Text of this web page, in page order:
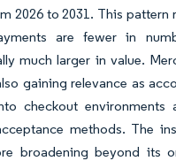
2026 to 2031. This pattern
are fewer in
much larger in value.
gaining relevance as
checkout environments
methods. The
broadening beyond its